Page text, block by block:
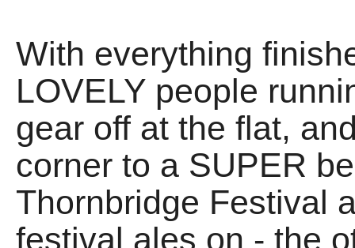
With everything
LOVELY people
gear off at the flat,
corner to a SUPER
Thornbridge Festival
festival ales on - the